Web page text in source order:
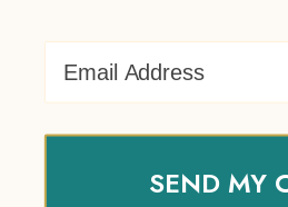
SEND MY